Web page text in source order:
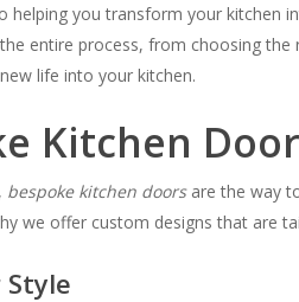
you transform your kitchen
entire process, from choosing
life into your kitchen.
Kitchen
bespoke kitchen doorsare the way
we offer custom designs that are
Style